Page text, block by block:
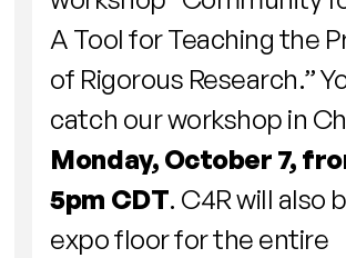
A Tool for Teaching the
of Rigorous Research.”
catch our workshop in
Monday, October 7,
5pm CDT. C4R will also
expo floor for the entire